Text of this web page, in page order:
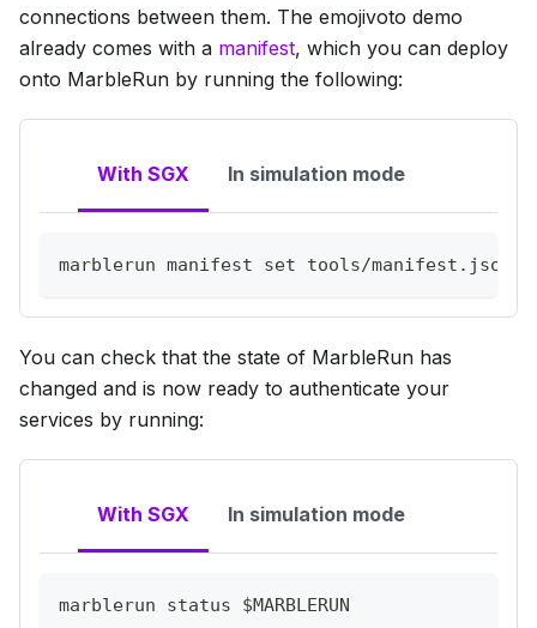
connections between them. The emojivoto demo
already comes with a manifest, which you can deploy
onto MarbleRun by running the following:
With SGX In simulation mode
marblerun manifest set tools/manifest.json
You can check that the state of MarbleRun has
changed and is now ready to authenticate your
services by running:
With SGX In simulation mode
marblerun status $MARBLERUN